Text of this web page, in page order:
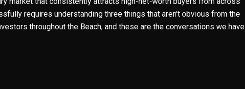
requires understanding three things that aren't obvious from the
throughout the Beach, and these are the conversations we have